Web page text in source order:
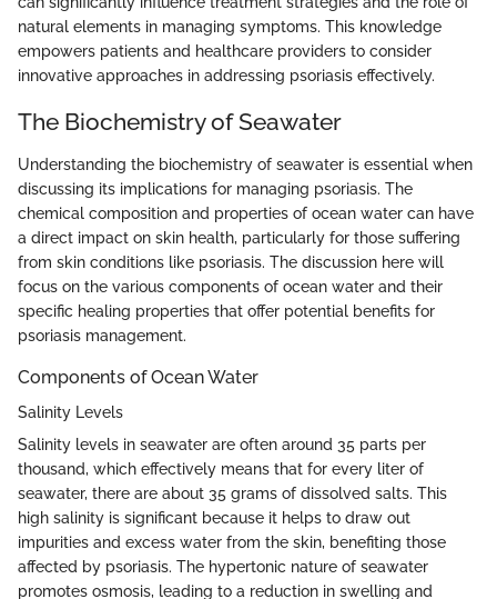
natural elements in managing symptoms. This knowledge
empowers patients and healthcare providers to consider
innovative approaches in addressing psoriasis effectively.
The Biochemistry of Seawater
Understanding the biochemistry of seawater is essential when
discussing its implications for managing psoriasis. The
chemical composition and properties of ocean water can have
a direct impact on skin health, particularly for those suffering
from skin conditions like psoriasis. The discussion here will
focus on the various components of ocean water and their
specific healing properties that offer potential benefits for
psoriasis management.
Components of Ocean Water
Salinity Levels
Salinity levels in seawater are often around 35 parts per
thousand, which effectively means that for every liter of
seawater, there are about 35 grams of dissolved salts. This
high salinity is significant because it helps to draw out
impurities and excess water from the skin, benefiting those
affected by psoriasis. The hypertonic nature of seawater
promotes osmosis, leading to a reduction in swelling and